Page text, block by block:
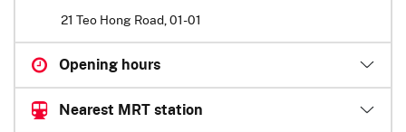
21 Teo Hong Road, 01-01
Opening hours
Nearest MRT station